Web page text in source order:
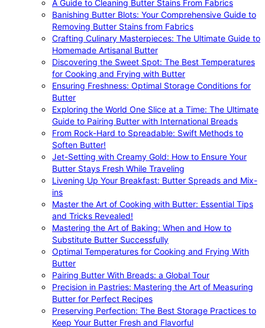
A Guide to Cleaning Butter Stains From Fabrics
Banishing Butter Blots: Your Comprehensive Guide to
Removing Butter Stains from Fabrics
Crafting Culinary Masterpieces: The Ultimate Guide to
Homemade Artisanal Butter
Discovering the Sweet Spot: The Best Temperatures
for Cooking and Frying with Butter
Ensuring Freshness: Optimal Storage Conditions for
Butter
Exploring the World One Slice at a Time: The Ultimate
Guide to Pairing Butter with International Breads
From Rock-Hard to Spreadable: Swift Methods to
Soften Butter!
Jet-Setting with Creamy Gold: How to Ensure Your
Butter Stays Fresh While Traveling
Livening Up Your Breakfast: Butter Spreads and Mix-
ins
Master the Art of Cooking with Butter: Essential Tips
and Tricks Revealed!
Mastering the Art of Baking: When and How to
Substitute Butter Successfully
Optimal Temperatures for Cooking and Frying With
Butter
Pairing Butter With Breads: a Global Tour
Precision in Pastries: Mastering the Art of Measuring
Butter for Perfect Recipes
Preserving Perfection: The Best Storage Practices to
Keep Your Butter Fresh and Flavorful